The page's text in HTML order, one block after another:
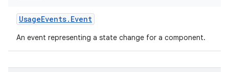
UsageEvents. Event
An event representing a state change for a component.